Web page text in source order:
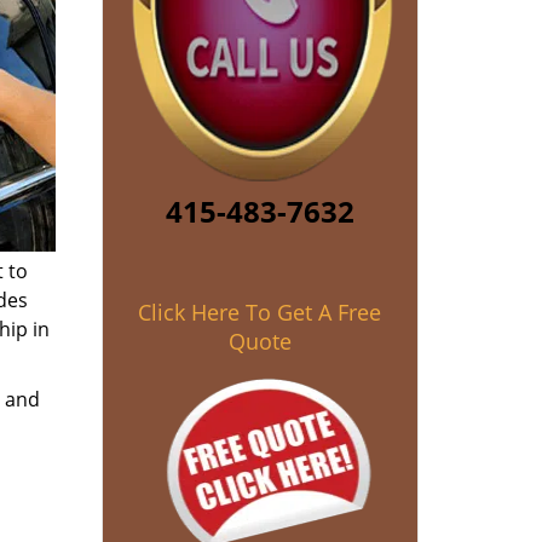
to
in
415-483-7632
Click Here To Get A Free
Quote